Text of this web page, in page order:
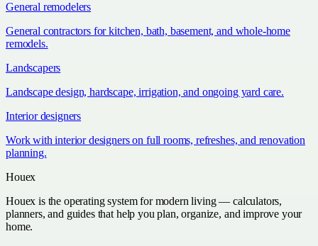
General remodelers
General contractors for kitchen, bath, basement, and whole-home
remodels.
Landscapers
Landscape design, hardscape, irrigation, and ongoing yard care.
Interior designers
Work with interior designers on full rooms, refreshes, and renovation
planning.
Houex
Houex is the operating system for modern living — calculators,
planners, and guides that help you plan, organize, and improve your
home.